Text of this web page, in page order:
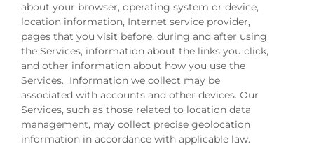
about your browser, operating system or device,
location information, Internet service provider,
pages that you visit before, during and after using
the Services, information about the links you click,
and other information about how you use the
Services. Information we collect may be
associated with accounts and other devices. Our
Services, such as those related to location data
management, may collect precise geolocation
information in accordance with applicable law.